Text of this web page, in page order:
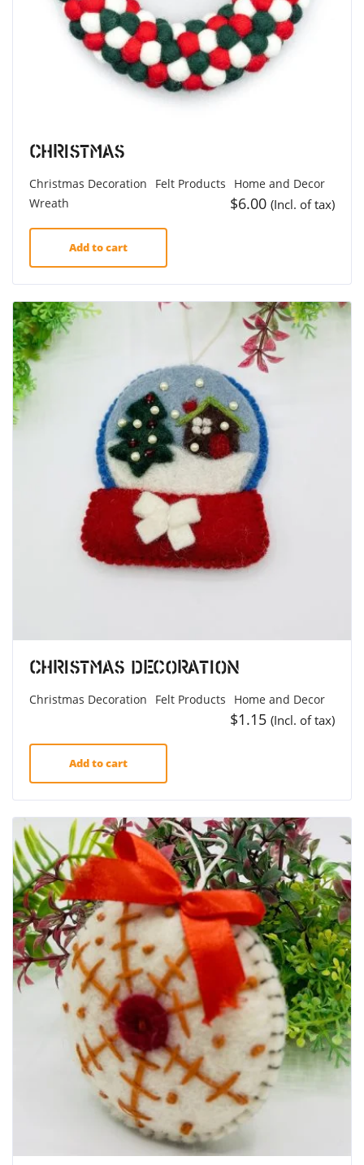
Christmas
Christmas Decoration Felt Products
Home and Decor
Wreath
$6.00 (Incl. of tax)
Add to cart
Christmas Decoration
Christmas Decoration Felt Products Home and Decor
$1.15 (Incl. of tax)
Add to cart